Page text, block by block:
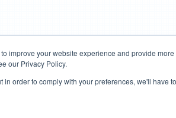
improve your website experience and provide
our Privacy Policy.
order to comply with your preferences, we'll have
Bikes